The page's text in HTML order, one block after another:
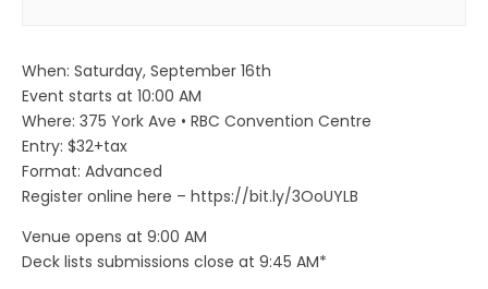
When: Saturday, September 16th
Event starts at 10:00 AM
Where: 375 York Ave • RBC Convention Centre
Entry: $32+tax
Format: Advanced
Register online here – https://bit.ly/3OoUYLB
Venue opens at 9:00 AM
Deck lists submissions close at 9:45 AM*